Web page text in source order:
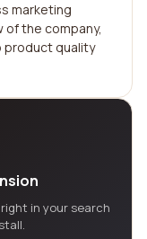
marketing
of the company,
product quality
in your search